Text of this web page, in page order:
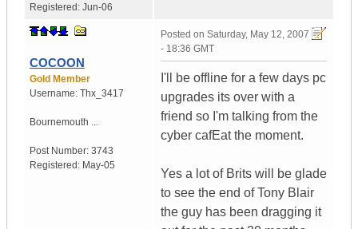
Registered: Jun-06
COCOON
Gold Member
Username: Thx_3417
Bournemouth ...
Post Number: 3743
Registered: May-05
Posted on Saturday, May 12, 2007
- 18:36 GMT
I'll be offline for a few days pc
upgrades its over with a
friend so I'm talking from the
cyber cafEat the moment.
Yes a lot of Brits will be glade
to see the end of Tony Blair
the guy has been dragging it